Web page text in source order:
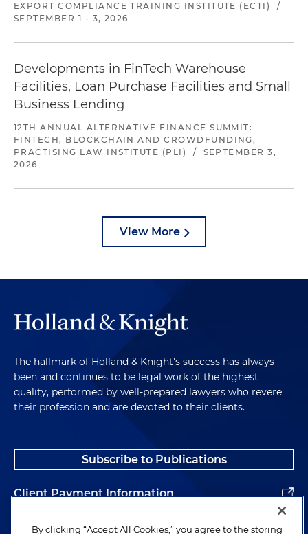
EXPORT COMPLIANCE TRAINING INSTITUTE (ECTI)
/
SEPTEMBER 1 - 3, 2026
Developments in FinTech Warehouse
Facilities, Loan Purchase Facilities and Small
Business Lending
12TH ANNUAL ALTERNATIVE FINANCE SUMMIT:
FINTECH, BLOCKCHAIN AND CROWDFUNDING,
PRACTISING LAW INSTITUTE (PLI)
/
SEPTEMBER 3,
2026
View More
The hallmark of Holland & Knight's success has always
been and continues to be legal work of the highest
quality, performed by well-prepared lawyers who revere
their profession and are devoted to their clients.
Subscribe to Publications
Client Payment Information
Alumni
By clicking “Accept All Cookies,” you agree to the storing